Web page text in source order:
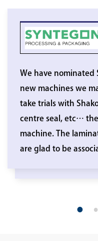
We have nominated
new machines we
take trials with
centre seal, etc…
machine. The
are glad to be
1 2